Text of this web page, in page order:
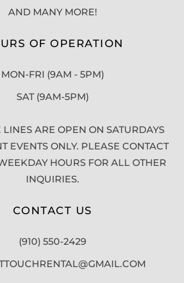
AND MANY MORE!
OF OPERATION
MON-FRI (9AM - 5PM)
SAT (9AM-5PM)
ARE OPEN ON SATURDAYS
EVENTS ONLY. PLEASE CONTACT
HOURS FOR ALL OTHER
INQUIRIES.
CONTACT US
(910) 550-2429